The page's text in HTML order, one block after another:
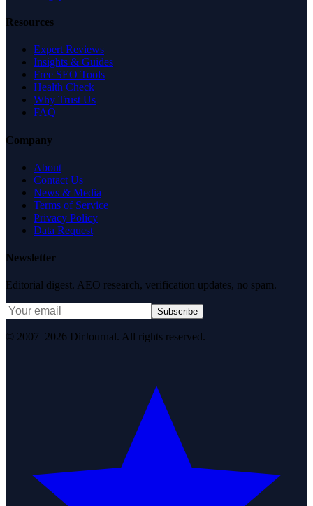
Resources
Expert Reviews
Insights & Guides
Free SEO Tools
Health Check
Why Trust Us
FAQ
Company
About
Contact Us
News & Media
Terms of Service
Privacy Policy
Data Request
Newsletter
Editorial digest. AEO research, verification updates, no spam.
Subscribe
© 2007–2026 DirJournal. All rights reserved.